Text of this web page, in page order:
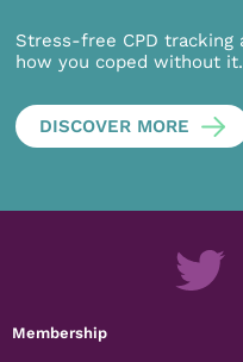
Stress-free CPD tracking
how you coped without it.
DISCOVER MORE
Membership